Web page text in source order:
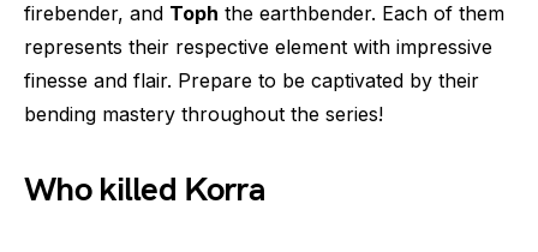
firebender, and Toph the earthbender. Each of them
represents their respective element with impressive
finesse and flair. Prepare to be captivated by their
bending mastery throughout the series!
Who killed Korra